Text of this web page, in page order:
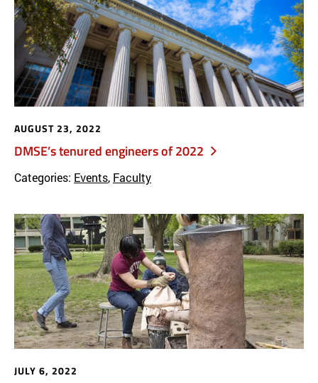
DMSE’s tenured engineers of 2022
AUGUST 23, 2022
Categories: Events, Faculty
JULY 6, 2022